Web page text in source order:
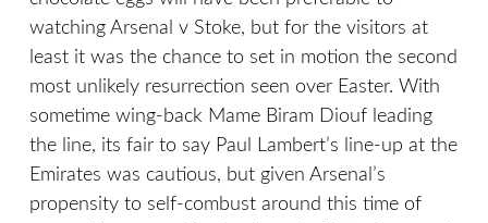
watching Arsenal v Stoke, but for the visitors at
least it was the chance to set in motion the second
most unlikely resurrection seen over Easter. With
sometime wing-back Mame Biram Diouf leading
the line, its fair to say Paul Lambert’s line-up at the
Emirates was cautious, but given Arsenal’s
propensity to self-combust around this time of